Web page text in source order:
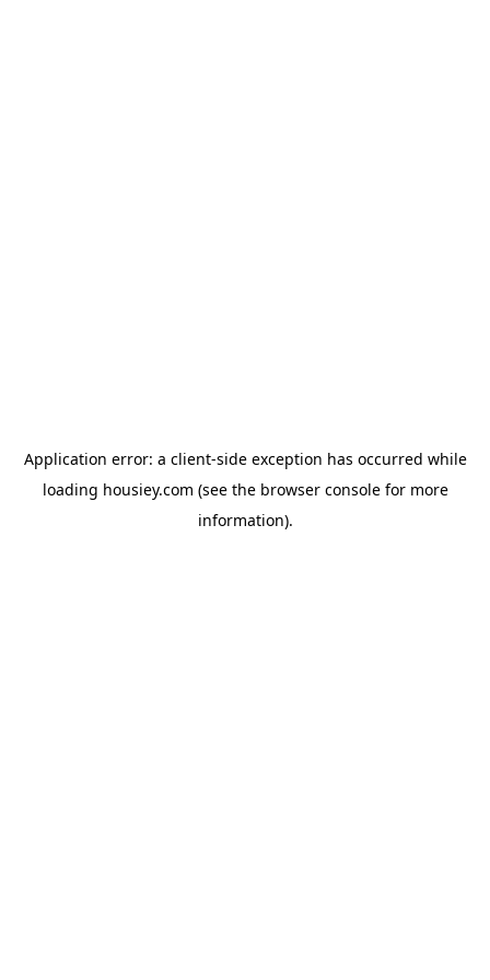
Application error: a client-side exception has occurred while
loading housiey.com (see the browser consolefor more
information).